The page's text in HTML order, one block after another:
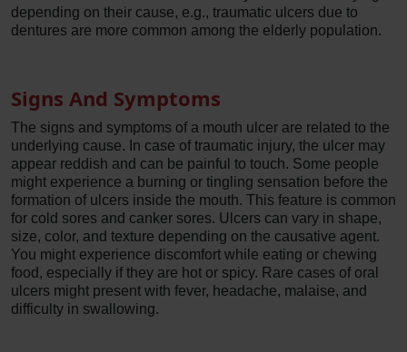
depending on their cause, e.g., traumatic ulcers due to
dentures are more common among the elderly population.
Signs And Symptoms
The signs and symptoms of a mouth ulcer are related to the
underlying cause. In case of traumatic injury, the ulcer may
appear reddish and can be painful to touch. Some people
might experience a burning or tingling sensation before the
formation of ulcers inside the mouth. This feature is common
for cold sores and canker sores. Ulcers can vary in shape,
size, color, and texture depending on the causative agent.
You might experience discomfort while eating or chewing
food, especially if they are hot or spicy. Rare cases of oral
ulcers might present with fever, headache, malaise, and
difficulty in swallowing.